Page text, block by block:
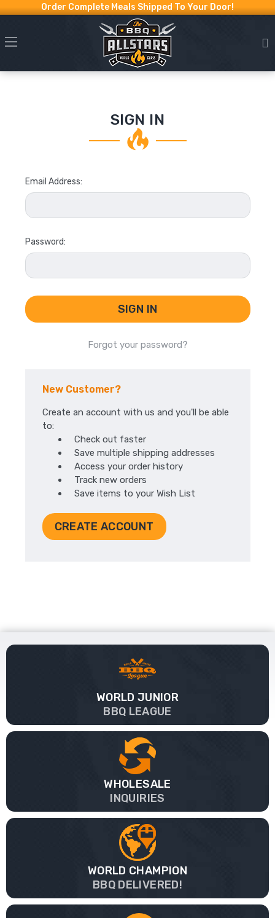
Order Complete Meals Shipped To Your Door!
SIGN IN
Email Address:
Password:
Forgot your password?
New Customer?
Create an account with us and you'll be able
to:
Check out faster
Save multiple shipping addresses
Access your order history
Track new orders
Save items to your Wish List
CREATE ACCOUNT
WORLD JUNIOR
BBQ LEAGUE
WHOLESALE
INQUIRIES
WORLD CHAMPION
BBQ DELIVERED!